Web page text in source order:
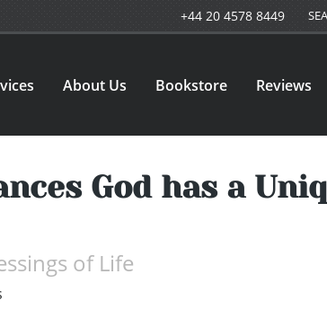
+44 20 4578 8449
About Us Bookstore Reviews
God has a
of Life